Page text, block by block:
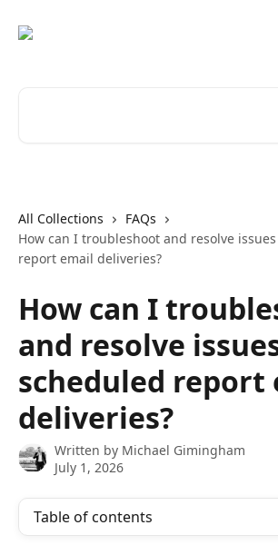
All Collections
FAQs
How can I troubleshoot and resolve
report email deliveries?
How can I
and resolve
scheduled report
deliveries?
Written by Michael Gimingham
July 1, 2026
Table of contents